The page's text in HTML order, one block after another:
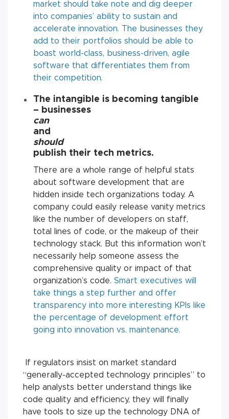
market should take note and dig deeper
into companies’ ability to sustain and
accelerate innovation. The businesses they
add to their portfolios should be able to
boast world-class, business-driven, agile
software that differentiates them from
their competition.
The intangible is becoming tangible
– businesses
can
and
should
publish their tech metrics.
There are a whole range of helpful stats
about software development that are
hidden inside tech organizations today. A
company could easily release vanity metrics
like the number of developers on staff,
total lines of code, or the makeup of their
technology stack. But this information won’t
necessarily help someone assess the
comprehensive quality or impact of that
organization’s code. Smart executives will
take things a step further and offer
transparency into more interesting KPIs like
the percentage of development effort
going into innovation vs. maintenance.
If regulators insist on market standard
“generally-accepted technology principles” to
help analysts better understand things like
code quality and efficiency, they will finally
have tools to size up the technology DNA of